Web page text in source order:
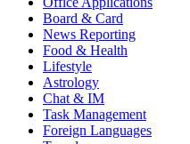
Board & Card
News Reporting
Food & Health
Lifestyle
Astrology
Chat & IM
Task Management
Foreign Languages